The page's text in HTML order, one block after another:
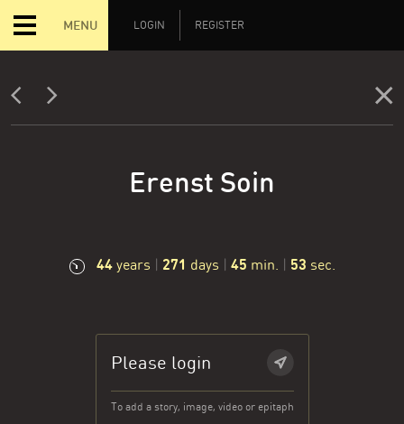
MENU LOGIN REGISTER
Erenst Soin
44years | 271 days | 45 min. | 54 sec.
Please login
To add a story, image, video or epitaph